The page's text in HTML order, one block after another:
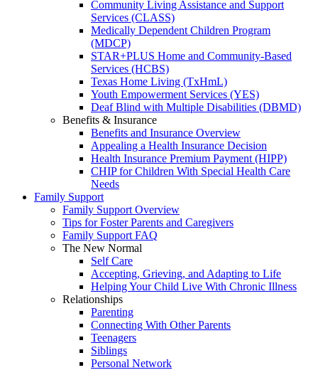
Community Living Assistance and Support
Services (CLASS)
Medically Dependent Children Program
(MDCP)
STAR+PLUS Home and Community-Based
Services (HCBS)
Texas Home Living (TxHmL)
Youth Empowerment Services (YES)
Deaf Blind with Multiple Disabilities (DBMD)
Benefits & Insurance
Benefits and Insurance Overview
Appealing a Health Insurance Decision
Health Insurance Premium Payment (HIPP)
CHIP for Children With Special Health Care
Needs
Family Support
Family Support Overview
Tips for Foster Parents and Caregivers
Family Support FAQ
The New Normal
Self Care
Accepting, Grieving, and Adapting to Life
Helping Your Child Live With Chronic Illness
Relationships
Parenting
Connecting With Other Parents
Teenagers
Siblings
Personal Network